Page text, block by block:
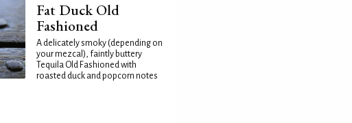
Fat Duck Old
Fashioned
A delicately smoky (depending on
your mezcal), faintly buttery
Tequila Old Fashioned with
roasted duck and popcorn notes